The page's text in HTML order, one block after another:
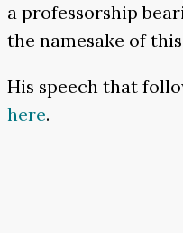
a professorship
the namesake of
His speech that
here.